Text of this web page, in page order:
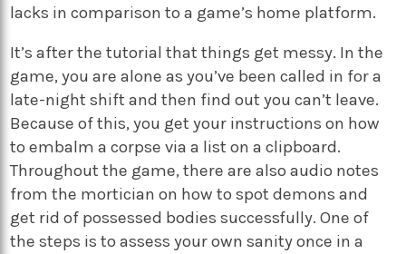
lacks in comparison to a game’s home platform.
It’s after the tutorial that things get messy. In the
game, you are alone as you’ve been called in for a
late-night shift and then find out you can’t leave.
Because of this, you get your instructions on how
to embalm a corpse via a list on a clipboard.
Throughout the game, there are also audio notes
from the mortician on how to spot demons and
get rid of possessed bodies successfully. One of
the steps is to assess your own sanity once in a